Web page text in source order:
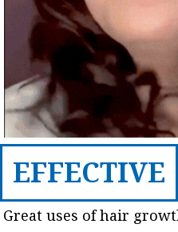
EFFECTIVE
Great uses of hair